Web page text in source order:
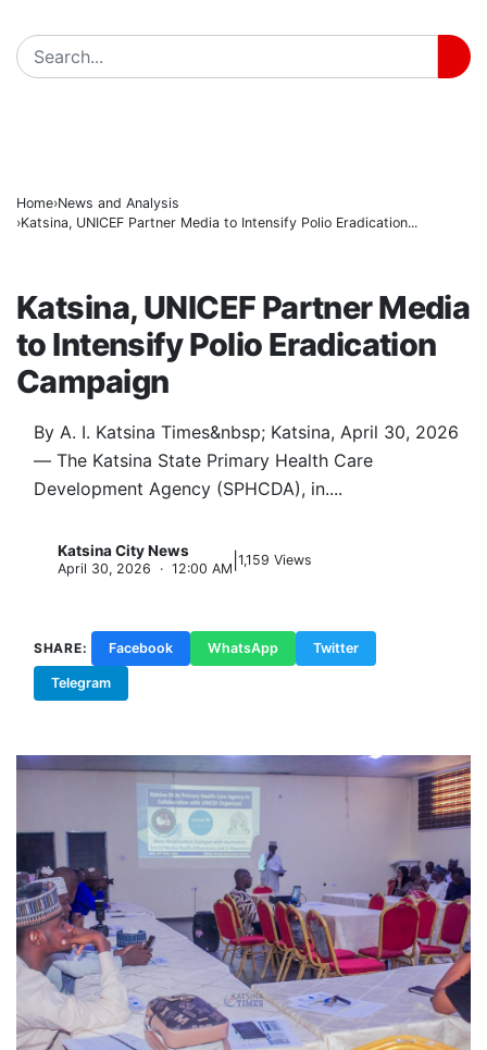
Home News and Analysis
Katsina, UNICEF Partner Media to Intensify Polio Eradication...
Katsina, UNICEF Partner Media
to Intensify Polio Eradication
Campaign
By A. I. Katsina Times&nbsp; Katsina, April 30, 2026
— The Katsina State Primary Health Care
Development Agency (SPHCDA), in....
Katsina City News
April 30, 2026 · 12:00 AM
1,159 Views
SHARE: Facebook WhatsApp Twitter
Telegram